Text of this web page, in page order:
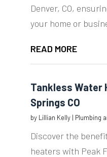
Denver, CO,
your home or
READ MORE
Tankless Water
Springs CO
by Lillian Kelly| Plumbing
Discover the
heaters with Peak